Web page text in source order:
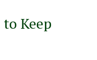
Keep